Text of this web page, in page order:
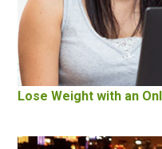
Lose Weight with an